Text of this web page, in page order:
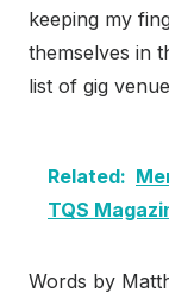
keeping my
themselves in
list of gig
Related:
TQS
Words by